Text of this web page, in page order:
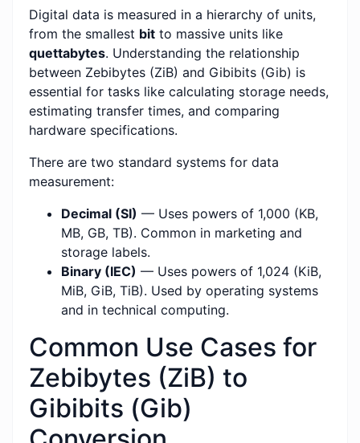
Digital data is measured in a hierarchy of units,
from the smallest bit to massive units like
quettabytes. Understanding the relationship
between Zebibytes (ZiB) and Gibibits (Gib) is
essential for tasks like calculating storage needs,
estimating transfer times, and comparing
hardware specifications.
There are two standard systems for data
measurement:
Decimal (SI) — Uses powers of 1,000 (KB,
MB, GB, TB). Common in marketing and
storage labels.
Binary (IEC) — Uses powers of 1,024 (KiB,
MiB, GiB, TiB). Used by operating systems
and in technical computing.
Common Use Cases for
Zebibytes (ZiB) to
Gibibits (Gib)